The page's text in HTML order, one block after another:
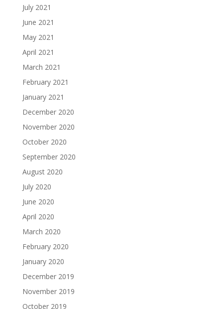
July 2021
June 2021
May 2021
April 2021
March 2021
February 2021
January 2021
December 2020
November 2020
October 2020
September 2020
August 2020
July 2020
June 2020
April 2020
March 2020
February 2020
January 2020
December 2019
November 2019
October 2019